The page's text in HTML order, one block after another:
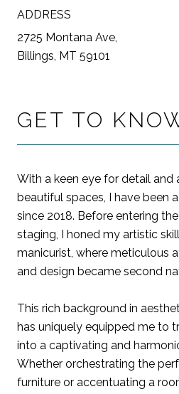
ADDRESS
2725 Montana Ave,
Billings, MT 59101
GET TO
With a keen eye for detail and
beautiful spaces, I have been
since 2018. Before entering
staging, I honed my artistic
manicurist, where meticulous
and design became second
This rich background in
has uniquely equipped me to
into a captivating and
Whether orchestrating the
furniture or accentuating a